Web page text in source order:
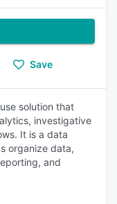
Save
solution that
investigative
It is a data
organize data,
and